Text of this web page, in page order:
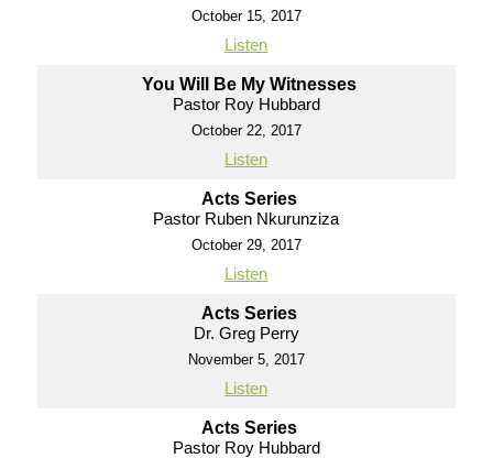
October 15, 2017
Listen
You Will Be My Witnesses
Pastor Roy Hubbard
October 22, 2017
Listen
Acts Series
Pastor Ruben Nkurunziza
October 29, 2017
Listen
Acts Series
Dr. Greg Perry
November 5, 2017
Listen
Acts Series
Pastor Roy Hubbard